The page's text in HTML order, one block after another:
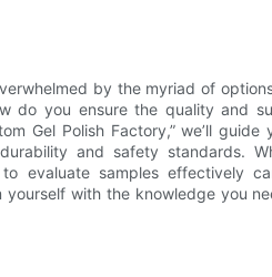
by the myriad of
do you ensure the quality and
Gel Polish Factory,” we’ll guide
and safety standards.
evaluate samples effectively
with the knowledge you